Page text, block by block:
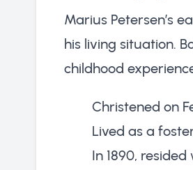
Marius Petersen’s
his living situation.
childhood
Christened on
Lived as a
In 1890,